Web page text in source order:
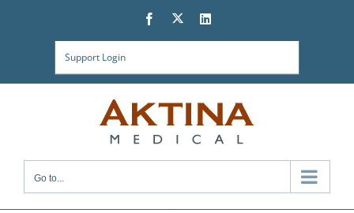
Facebook
TwitterLinkedIn
Support Login
Go to...